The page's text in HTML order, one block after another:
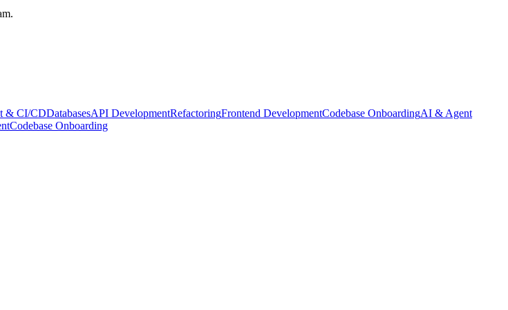
& CI/CDDatabasesAPI DevelopmentRefactoringFrontend DevelopmentCodebase OnboardingAI & Agent
Codebase Onboarding